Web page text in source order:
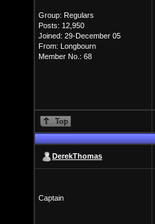
Group: Regulars
Posts: 12,950
Joined: 29-December 05
From: Longbourn
Member No.: 68
DerekThomas
Captain